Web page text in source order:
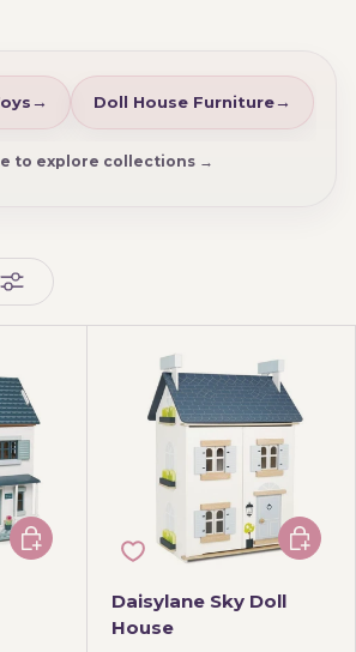
Doll House Furniture
to explore collections →
Add to cart
Daisylane Sky Doll
House
Add to